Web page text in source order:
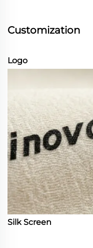
Customization
Logo
Silk Screen